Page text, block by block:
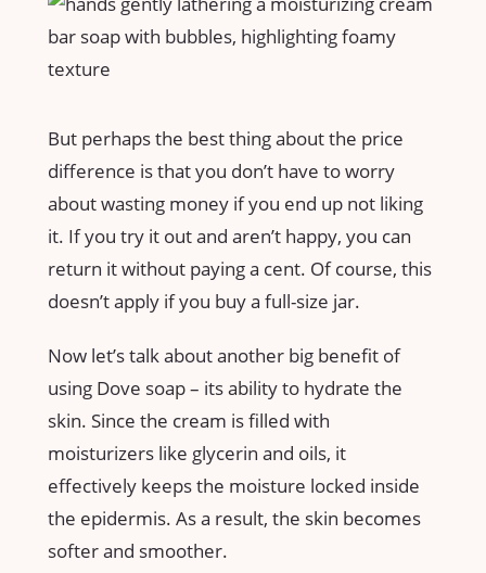
But perhaps the best thing about the price
difference is that you don’t have to worry
about wasting money if you end up not liking
it. If you try it out and aren’t happy, you can
return it without paying a cent. Of course, this
doesn’t apply if you buy a full-size jar.
Now let’s talk about another big benefit of
using Dove soap – its ability to hydrate the
skin. Since the cream is filled with
moisturizers like glycerin and oils, it
effectively keeps the moisture locked inside
the epidermis. As a result, the skin becomes
softer and smoother.